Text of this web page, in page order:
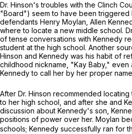
Dr. Hinson's troubles with the Clinch
"Board") seem to have been triggered
defendants Henry Moylan, Allen
where to locate a new middle school.
of tense conversations with Kennedy
student at the high school. Another
Hinson and Kennedy was his habit of
childhood nickname, "Kay Baby," even
Kennedy to call her by her proper
After Dr. Hinson recommended
to her high school, and after shе and
discussion about Kennedy's son,
positions of power over her. Moylan
schools; Kennedy successfully ran for